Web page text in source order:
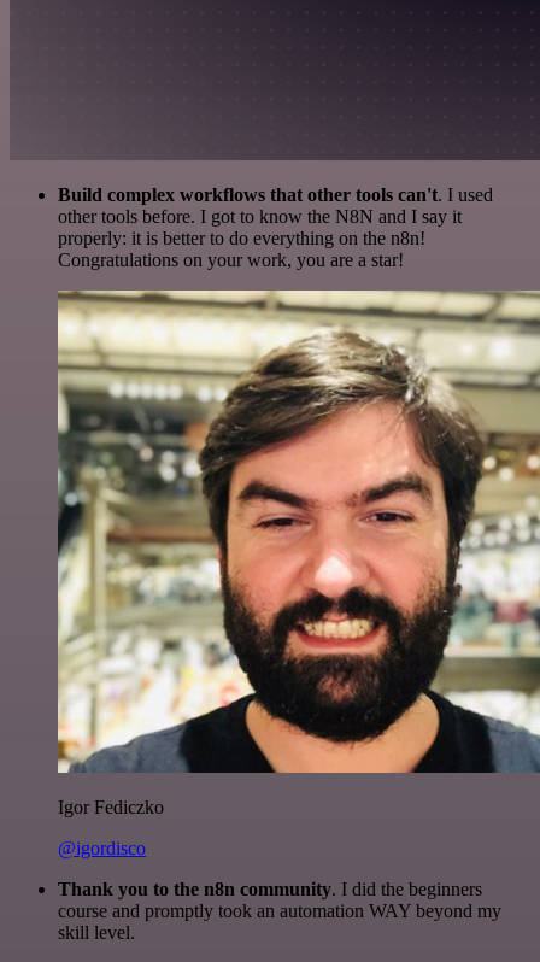
Build complex workflows that other tools can't. I used
other tools before. I got to know the N8N and I say it
properly: it is better to do everything on the n8n!
Congratulations on your work, you are a star!
Igor Fediczko
@igordisco
Thank you to the n8n community. I did the beginners
course and promptly took an automation WAY beyond my
skill level.